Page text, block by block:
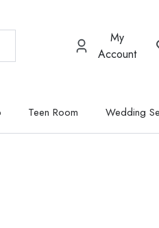
My
Account
Teen Room Wedding